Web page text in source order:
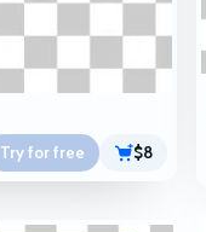
Try for free $8